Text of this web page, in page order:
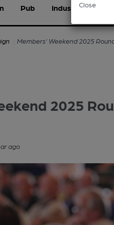
Close
Pub Industry
Members’ Weekend 2025
2025
ago